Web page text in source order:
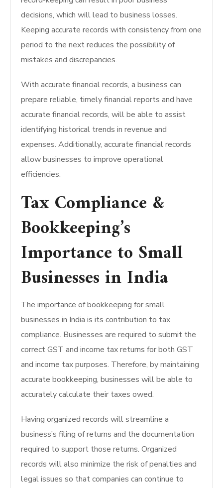
decisions, which will lead to business losses.
Keeping accurate records with consistency from one
period to the next reduces the possibility of
mistakes and discrepancies.
With accurate financial records, a business can
prepare reliable, timely financial reports and have
accurate financial records, will be able to assist
identifying historical trends in revenue and
expenses. Additionally, accurate financial records
allow businesses to improve operational
efficiencies.
Tax Compliance &
Bookkeeping’s
Importance to Small
Businesses in India
The importance of bookkeeping for small
businesses in India is its contribution to tax
compliance. Businesses are required to submit the
correct GST and income tax returns for both GST
and income tax purposes. Therefore, by maintaining
accurate bookkeeping, businesses will be able to
accurately calculate their taxes owed.
Having organized records will streamline a
business’s filing of returns and the documentation
required to support those returns. Organized
records will also minimize the risk of penalties and
legal issues so that companies can continue to